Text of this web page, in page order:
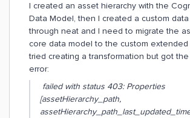
I created an asset hierarchy with the
Data Model, then I created a custom
through neat and I need to migrate the
core data model to the custom extended
tried creating a transformation but got
error:
failed with status 403: Properties
[assetHierarchy_path,